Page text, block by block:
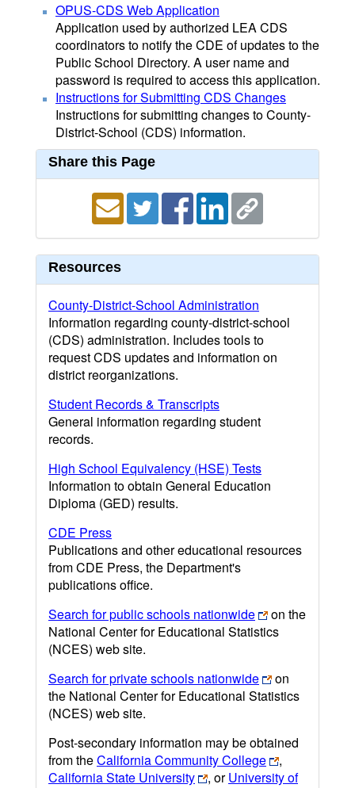
OPUS-CDS Web Application
Application used by authorized LEA CDS
coordinators to notify the CDE of updates to the
Public School Directory. A user name and
password is required to access this application.
Instructions for Submitting CDS Changes
Instructions for submitting changes to County-
District-School (CDS) information.
Share this Page
Resources
County-District-School Administration
Information regarding county-district-school
(CDS) administration. Includes tools to
request CDS updates and information on
district reorganizations.
Student Records & Transcripts
General information regarding student
records.
High School Equivalency (HSE) Tests
Information to obtain General Education
Diploma (GED) results.
CDE Press
Publications and other educational resources
from CDE Press, the Department's
publications office.
Search for public schools nationwide
on the
National Center for Educational Statistics
(NCES) web site.
Search for private schools nationwide
on
the National Center for Educational Statistics
(NCES) web site.
Post-secondary information may be obtained
from theCalifornia Community College
,
California State University
, orUniversity of